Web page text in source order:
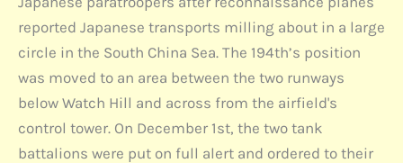
reported Japanese transports milling about in a large
circle in the South China Sea. The 194th’s position
was moved to an area between the two runways
below Watch Hill and across from the airfield's
control tower. On December 1st, the two tank
battalions were put on full alert and ordered to their